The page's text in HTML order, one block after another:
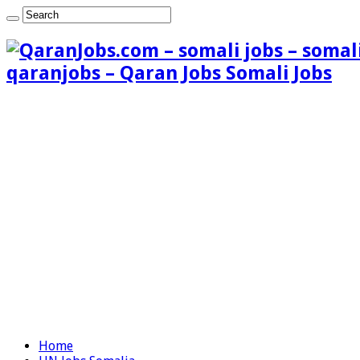
qaranjobs – Qaran Jobs Somali Jobs
Home